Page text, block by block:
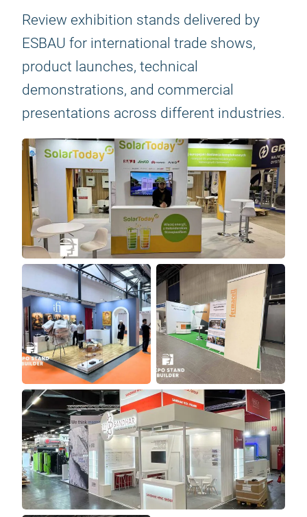
Review exhibition stands delivered by
ESBAU for international trade shows,
product launches, technical
demonstrations, and commercial
presentations across different industries.